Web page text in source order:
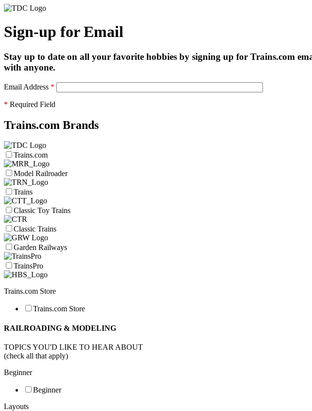
Sign-up for Email
Stay up to date on all your favorite hobbies by signing up for Trains.com
with anyone.
Email Address *
* Required Field
Trains.com Brands
Trains.com
Model Railroader
Trains
Classic Toy Trains
Classic Trains
Garden Railways
TrainsPro
Trains.com Store
Trains.com Store
RAILROADING & MODELING
TOPICS YOU'D LIKE TO HEAR ABOUT
(check all that apply)
Beginner
Beginner
Layouts